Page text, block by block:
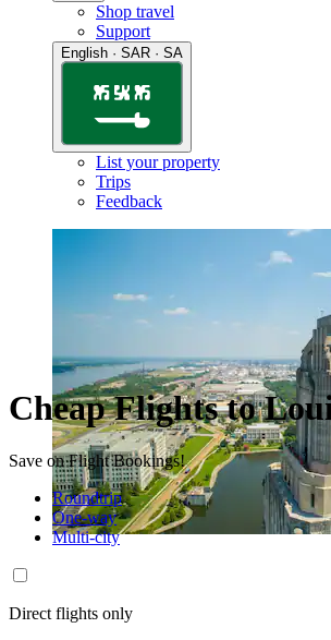
Shop travel
Support
English · SAR · SA
List your property
Trips
Feedback
Cheap Flights to
Save on Flight Bookings!
Roundtrip
One-way
Multi-city
Direct flights only